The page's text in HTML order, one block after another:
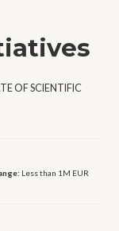
OF SCIENTIFIC
Less than 1M EUR